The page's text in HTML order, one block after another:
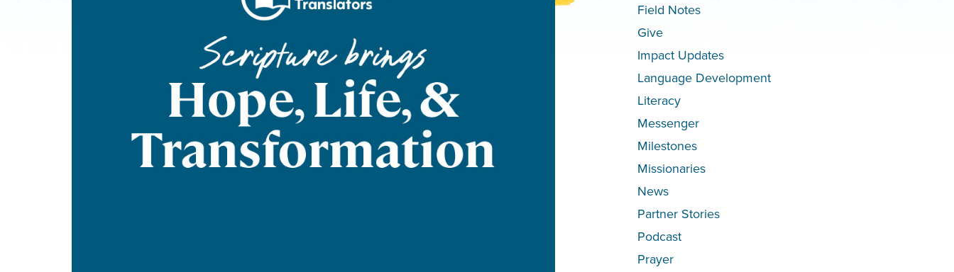
Field Notes
Give
Impact Updates
Language Development
Literacy
Messenger
Milestones
Missionaries
News
Partner Stories
Podcast
Prayer